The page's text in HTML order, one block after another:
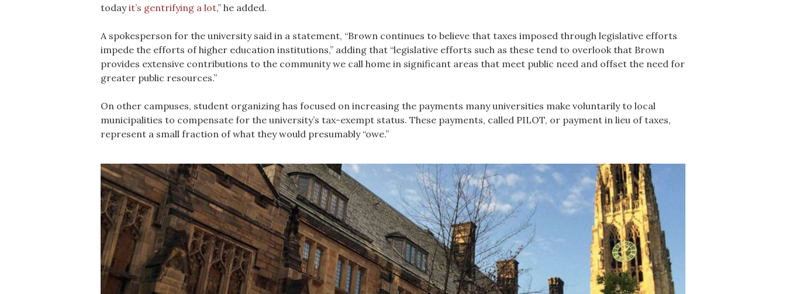
todayit’s gentrifying a lot,” he added.
A spokesperson for the university said in a statement, “Brown continues to believe that taxes imposed through legislative efforts
impede the efforts of higher education institutions,” adding that “legislative efforts such as these tend to overlook that Brown
provides extensive contributions to the community we call home in significant areas that meet public need and offset the need for
greater public resources.”
On other campuses, student organizing has focused on increasing the payments many universities make voluntarily to local
municipalities to compensate for the university’s tax-exempt status. These payments, called PILOT, or payment in lieu of taxes,
represent a small fraction of what they would presumably “owe.”